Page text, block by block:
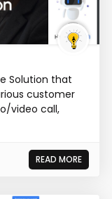
Solution that
customer
video call,
READ MORE